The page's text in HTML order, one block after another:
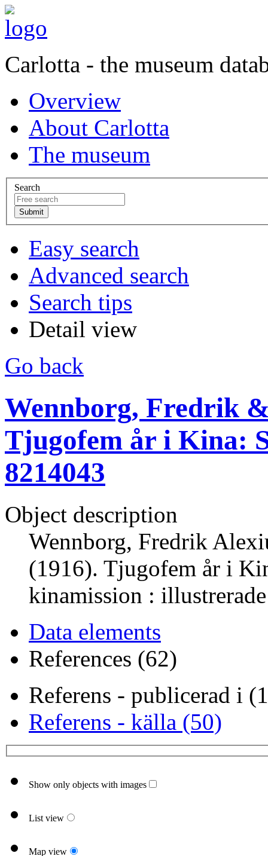
Carlotta - the museum
Overview
About Carlotta
The museum
Search
Easy search
Advanced search
Search tips
Detail view
Go back
Wennborg, Fredrik
Tjugofem år i Kina:
8214043
Object description
Wennborg, Fredrik
(1916). Tjugofem år i
kinamission :
Data elements
References (62)
Referens - publicerad i
Referens - källa (50)
Show only objects with images
List view
Map view